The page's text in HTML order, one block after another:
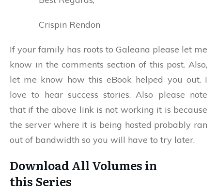
Crispin Rendon
If your family has roots to Galeana please let me
know in the comments section of this post. Also,
let me know how this eBook helped you out. I
love to hear success stories. Also please note
that if the above link is not working it is because
the server where it is being hosted probably ran
out of bandwidth so you will have to try later.
Download All Volumes in
this Series